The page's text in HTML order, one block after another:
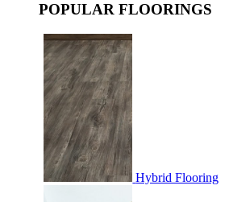
POPULAR FLOORINGS
Hybrid Flooring